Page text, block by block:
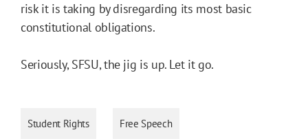
risk it is taking by disregarding its most basic
constitutional obligations.
Seriously, SFSU, the jig is up. Let it go.
Student Rights Free Speech